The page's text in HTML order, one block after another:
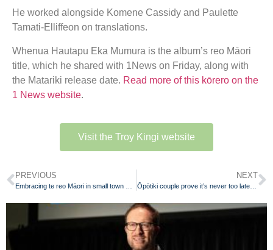
He worked alongside Komene Cassidy and Paulette
Tamati-Elliffeon on translations.
Whenua Hautapu Eka Mumura is the album’s reo Māori
title, which he shared with 1News on Friday, along with
the Matariki release date. Read more of this kōrero on the
1 News website.
Visit the Troy Kingi website
PREVIOUS NEXT
Ōpōtiki couple prove it’s never too late to learn te reo Māori